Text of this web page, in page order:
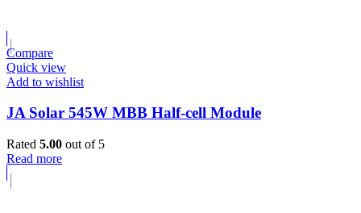
Compare
Quick view
Add to wishlist
JA Solar 545W MBB Half-cell Module
Rated 5.00 out of 5
Read more